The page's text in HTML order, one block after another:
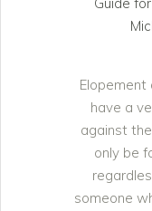
have a
against
only be
someone